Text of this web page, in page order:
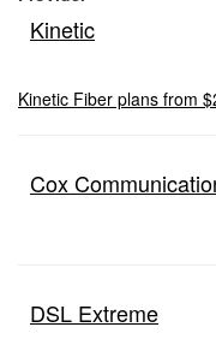
Kinetic
Kinetic Fiber plans from
Cox
DSL Extreme